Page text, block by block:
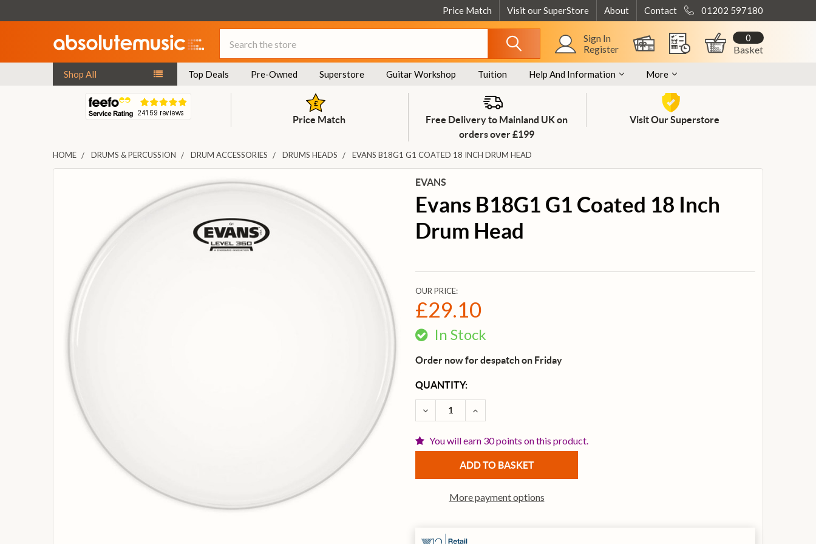
Price Match Visit our SuperStore About Contact 01202 597180
Sign In
Register
Basket
0
Shop All Top Deals Pre-Owned Superstore Guitar Workshop Tuition Help And Information More
Price Match
Free Delivery to Mainland UK on
orders over £199
Visit Our Superstore
HOME DRUMS & PERCUSSION DRUM ACCESSORIES DRUMS HEADS EVANS B18G1 G1 COATED 18 INCH DRUM HEAD
EVANS
Evans B18G1 G1 Coated 18 Inch
Drum Head
OUR PRICE:
£29.10
In Stock
Order now for despatch on Friday
CURRENT
STOCK:
QUANTITY:
DECREASE QUANTITY OF EVANS B18G1 G1 COATED 18 INCH DRUM HEAD
INCREASE QUANTITY OF EVANS B18G1 G1 COATED 18 INCH DRUM HEAD
You will earn 30 points on this product.
More payment options
SELECTED